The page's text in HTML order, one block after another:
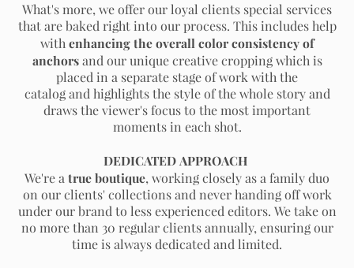
What's more, we offer our loyal clients special services
that are baked right into our process. This includes help
with enhancing the overall color consistency of
anchorsand our unique creative cropping which is
placed in a separate stage of work with the
catalog and highlights the style of the whole story and
draws the viewer's focus to the most important
moments in each shot.
DEDICATED APPROACH
We're a true boutique, working closely as a family duo
on our clients' collections and never handing off work
under our brand to less experienced editors. We take on
no more than 30 regular clients annually, ensuring our
time is always dedicated and limited.